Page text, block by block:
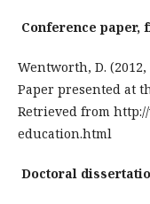
Conference paper,
Wentworth, D.
Paper presented at
Retrieved from
education.html
Doctoral